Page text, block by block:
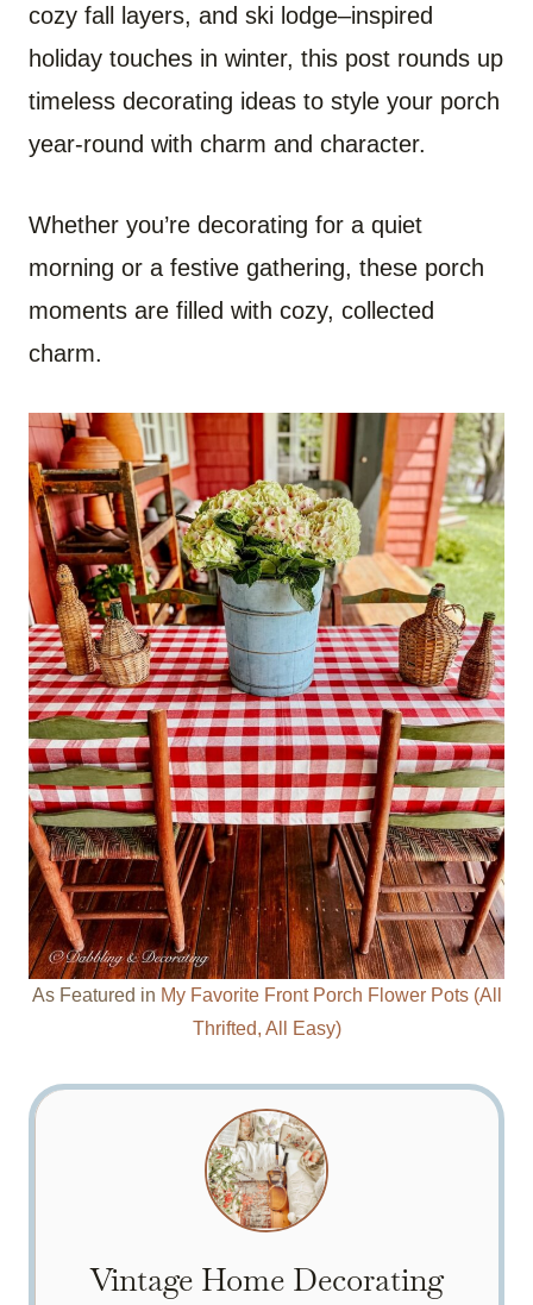
cozy fall layers, and ski lodge–inspired
holiday touches in winter, this post rounds up
timeless decorating ideas to style your porch
year-round with charm and character.
Whether you’re decorating for a quiet
morning or a festive gathering, these porch
moments are filled with cozy, collected
charm.
As Featured in My Favorite Front Porch Flower Pots (All
Thrifted, All Easy)
Vintage Home Decorating